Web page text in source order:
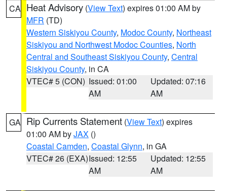
CA Heat Advisory (View Text) expires 01:00 AM by
MFR (TD)
Western Siskiyou County, Modoc County, Northeast
Siskiyou and Northwest Modoc Counties, North
Central and Southeast Siskiyou County, Central
Siskiyou County, in CA
VTEC# 5 (CON) Issued: 01:00
AM
Updated: 07:16
AM
GA Rip Currents Statement (View Text) expires
01:00 AM byJAX ()
Coastal Camden, Coastal Glynn, in GA
VTEC# 26 (EXA)Issued: 12:55
AM
Updated: 12:55
AM